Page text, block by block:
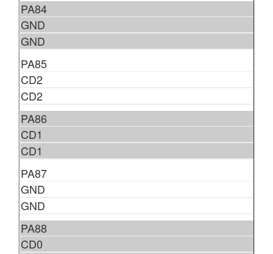
PA84
GND
GND
PA85
CD2
CD2
PA86
CD1
CD1
PA87
GND
GND
PA88
CD0